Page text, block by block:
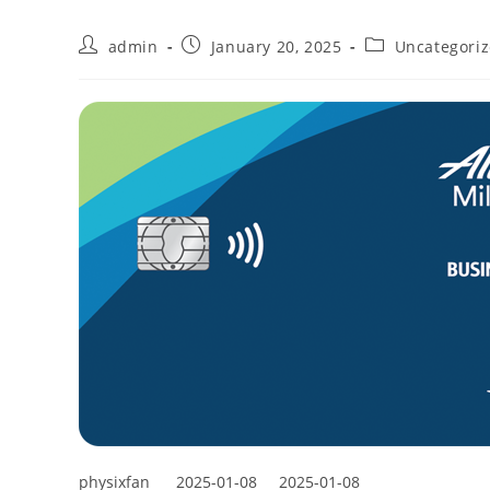
admin January 20, 2025
physixfan 2025-01-08 2025-01-08